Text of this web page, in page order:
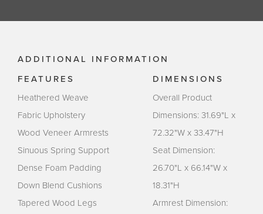
ADDITIONAL INFORMATION
FEATURES
Heathered Weave
Fabric Upholstery
Wood Veneer Armrests
Sinuous Spring Support
Dense Foam Padding
Down Blend Cushions
Tapered Wood Legs
DIMENSIONS
Overall Product
Dimensions: 31.69"L x
72.32"W x 33.47"H
Seat Dimension:
26.70"L x 66.14"W x
18.31"H
Armrest Dimension: